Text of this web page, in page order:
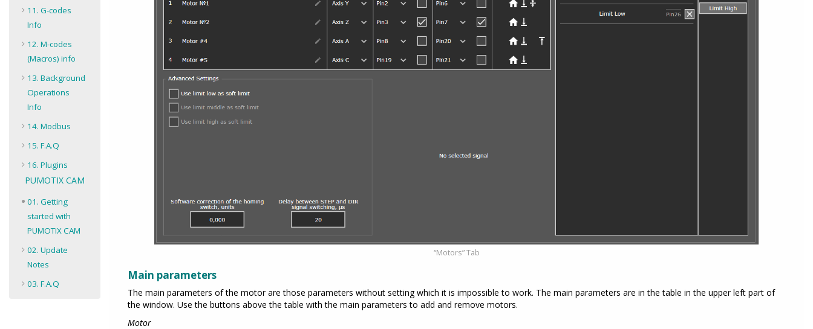
“Motors” Tab
Main parameters
The main parameters of the motor are those parameters without setting which it is impossible to work. The main parameters are in the table in the upper left part of
the window. Use the buttons above the table with the main parameters to add and remove motors.
Motor
11. G-codes
Info
12. M-codes
(Macros) info
13. Background
Operations
Info
14. Modbus
15. F.A.Q
16. Plugins
PUMOTIX CAM
01. Getting
started with
PUMOTIX CAM
02. Update
Notes
03. F.A.Q